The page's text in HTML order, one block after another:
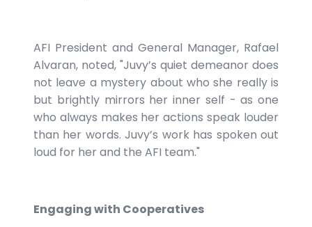
AFI President and General Manager, Rafael
Alvaran, noted, "Juvy’s quiet demeanor does
not leave a mystery about who she really is
but brightly mirrors her inner self - as one
who always makes her actions speak louder
than her words. Juvy’s work has spoken out
loud for her and the AFI team."
Engaging with Cooperatives